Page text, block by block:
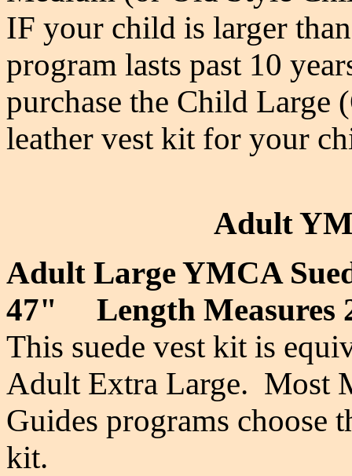
IF your child is larger
program lasts past 10
purchase the Child
leather vest kit for your
Adult
Adult Large YMCA
47" Length Measures
This suede vest kit is
Adult Extra Large. Most
Guides programs choose
kit.